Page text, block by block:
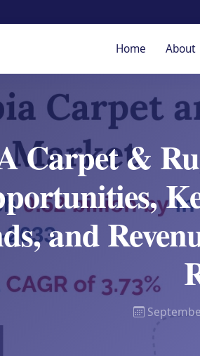
Home About
Carpet &
and